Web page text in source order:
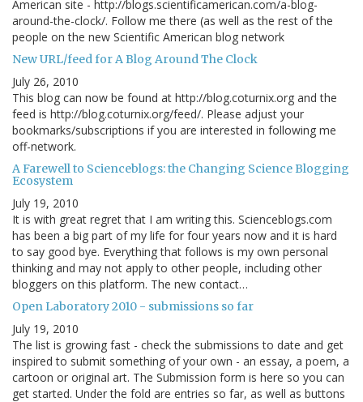
American site - http://blogs.scientificamerican.com/a-blog-
around-the-clock/. Follow me there (as well as the rest of the
people on the new Scientific American blog network
New URL/feed for A Blog Around The Clock
July 26, 2010
This blog can now be found at http://blog.coturnix.org and the
feed is http://blog.coturnix.org/feed/. Please adjust your
bookmarks/subscriptions if you are interested in following me
off-network.
A Farewell to Scienceblogs: the Changing Science Blogging
Ecosystem
July 19, 2010
It is with great regret that I am writing this. Scienceblogs.com
has been a big part of my life for four years now and it is hard
to say good bye. Everything that follows is my own personal
thinking and may not apply to other people, including other
bloggers on this platform. The new contact…
Open Laboratory 2010 - submissions so far
July 19, 2010
The list is growing fast - check the submissions to date and get
inspired to submit something of your own - an essay, a poem, a
cartoon or original art. The Submission form is here so you can
get started. Under the fold are entries so far, as well as buttons